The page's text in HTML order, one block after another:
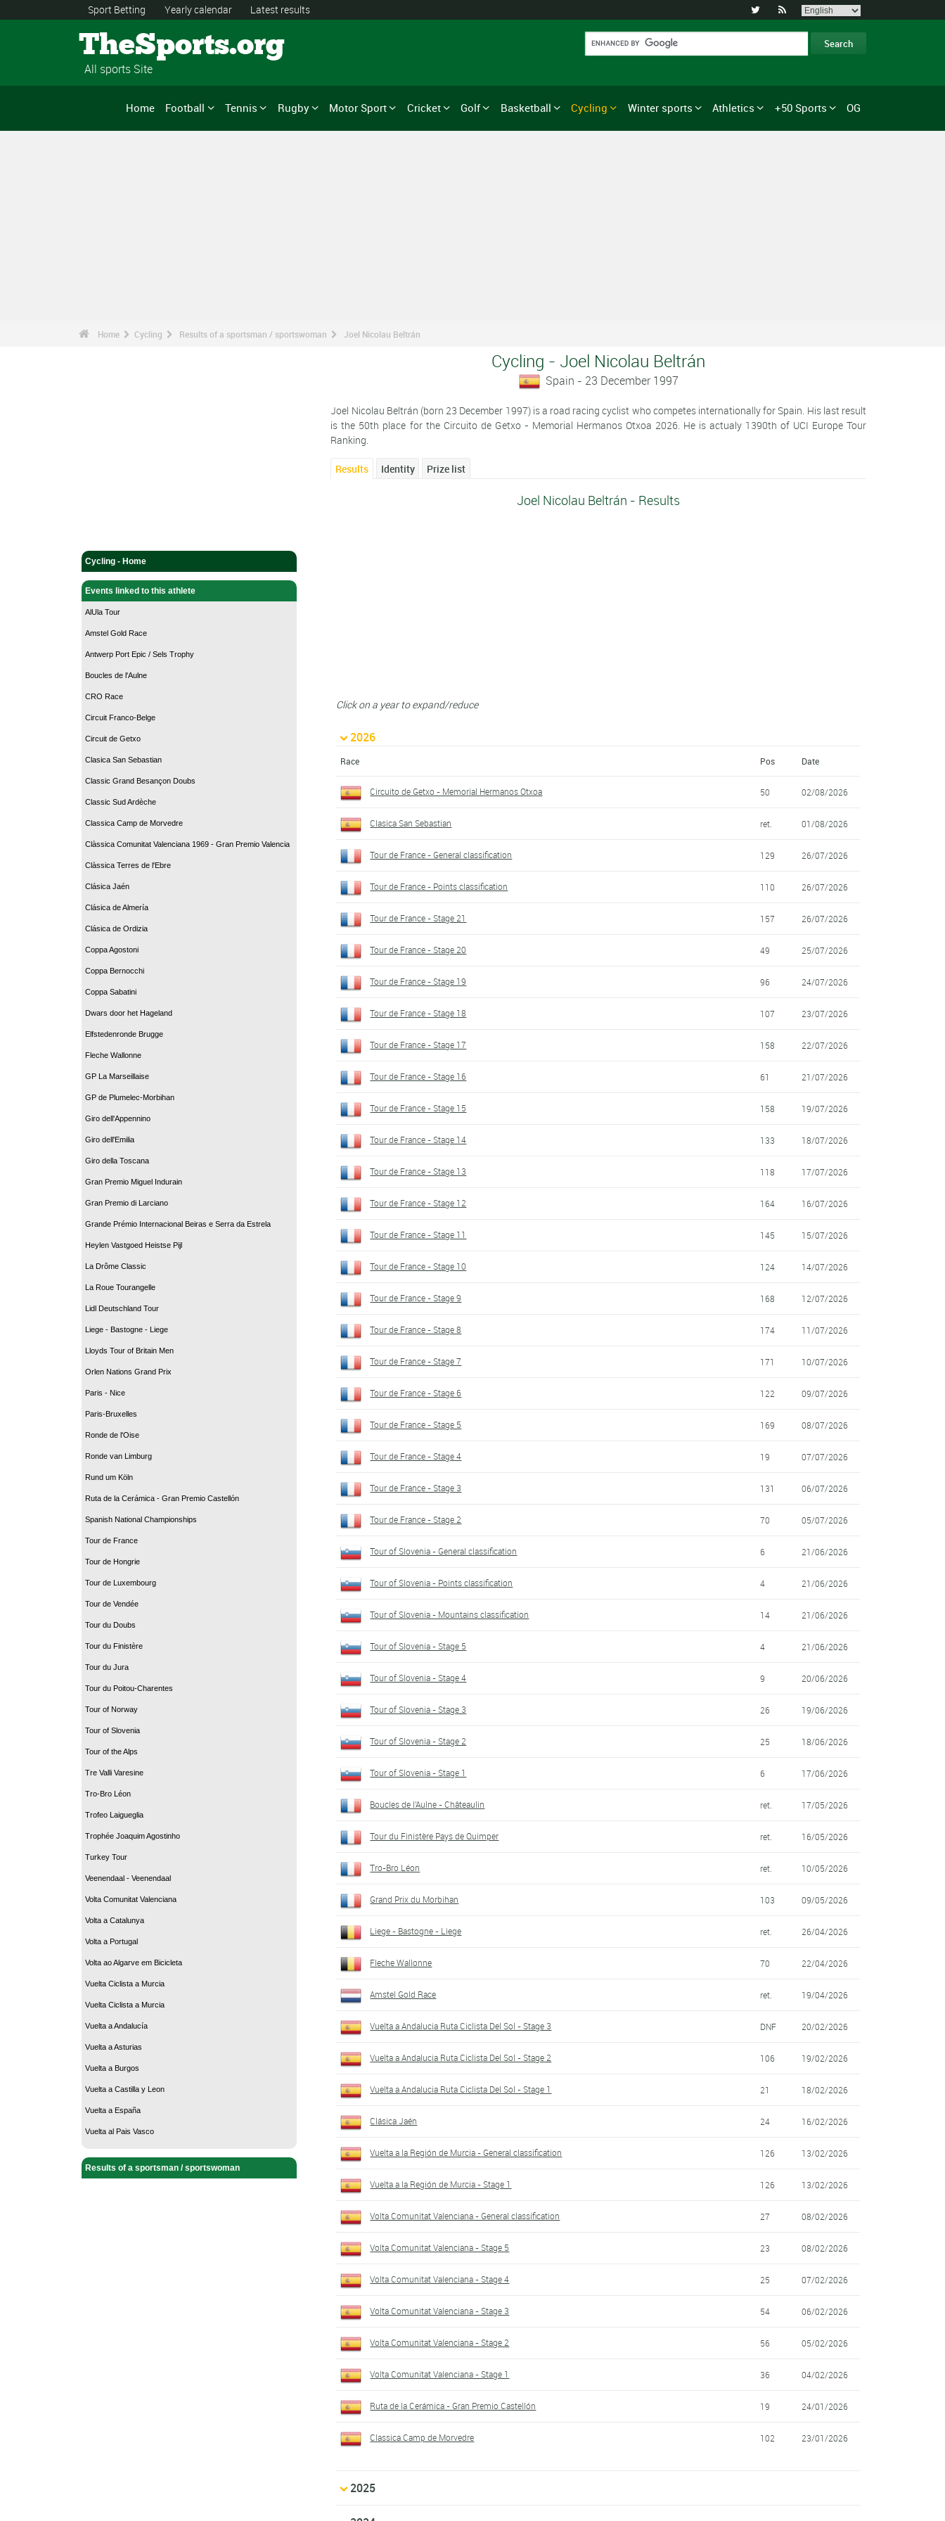
Sport Betting Yearly calendar Latest results  
TheSports.org
All sports Site
Home Football Tennis Rugby Motor Sport Cricket Golf Basketball Cycling Winter sports Athletics +50 Sports OG
Home Cycling Results of a sportsman / sportswoman Joel Nicolau Beltrán
Cycling - Home
Events linked to this athlete
AlUla Tour
Amstel Gold Race
Antwerp Port Epic / Sels Trophy
Boucles de l'Aulne
CRO Race
Circuit Franco-Belge
Circuit de Getxo
Clasica San Sebastian
Classic Grand Besançon Doubs
Classic Sud Ardèche
Classica Camp de Morvedre
Clàssica Comunitat Valenciana 1969 - Gran Premio Valencia
Clàssica Terres de l'Ebre
Clásica Jaén
Clásica de Almería
Clásica de Ordizia
Coppa Agostoni
Coppa Bernocchi
Coppa Sabatini
Dwars door het Hageland
Elfstedenronde Brugge
Fleche Wallonne
GP La Marseillaise
GP de Plumelec-Morbihan
Giro dell'Appennino
Giro dell'Emilia
Giro della Toscana
Gran Premio Miguel Indurain
Gran Premio di Larciano
Grande Prémio Internacional Beiras e Serra da Estrela
Heylen Vastgoed Heistse Pijl
La Drôme Classic
La Roue Tourangelle
Lidl Deutschland Tour
Liege - Bastogne - Liege
Lloyds Tour of Britain Men
Orlen Nations Grand Prix
Paris - Nice
Paris-Bruxelles
Ronde de l'Oise
Ronde van Limburg
Rund um Köln
Ruta de la Cerámica - Gran Premio Castellón
Spanish National Championships
Tour de France
Tour de Hongrie
Tour de Luxembourg
Tour de Vendée
Tour du Doubs
Tour du Finistère
Tour du Jura
Tour du Poitou-Charentes
Tour of Norway
Tour of Slovenia
Tour of the Alps
Tre Valli Varesine
Tro-Bro Léon
Trofeo Laigueglia
Trophée Joaquim Agostinho
Turkey Tour
Veenendaal - Veenendaal
Volta Comunitat Valenciana
Volta a Catalunya
Volta a Portugal
Volta ao Algarve em Bicicleta
Vuelta Ciclista a Murcia
Vuelta Ciclista a Murcia
Vuelta a Andalucía
Vuelta a Asturias
Vuelta a Burgos
Vuelta a Castilla y Leon
Vuelta a España
Vuelta al Pais Vasco
Results of a sportsman / sportswoman
Cycling - Joel Nicolau Beltrán
Spain - 23 December 1997
Joel Nicolau Beltrán (born 23 December 1997) is a road racing cyclist who competes internationally for Spain. His last result
is the 50th place for the Circuito de Getxo - Memorial Hermanos Otxoa 2026. He is actualy 1390th of UCI Europe Tour
Ranking.
Results Identity Prize list
Joel Nicolau Beltrán - Results
Click on a year to expand/reduce
2026
Race Pos Date
Circuito de Getxo - Memorial Hermanos Otxoa 50 02/08/2026
Clasica San Sebastian ret. 01/08/2026
Tour de France - General classification 129 26/07/2026
Tour de France - Points classification 110 26/07/2026
Tour de France - Stage 21 157 26/07/2026
Tour de France - Stage 20 49 25/07/2026
Tour de France - Stage 19 96 24/07/2026
Tour de France - Stage 18 107 23/07/2026
Tour de France - Stage 17 158 22/07/2026
Tour de France - Stage 16 61 21/07/2026
Tour de France - Stage 15 158 19/07/2026
Tour de France - Stage 14 133 18/07/2026
Tour de France - Stage 13 118 17/07/2026
Tour de France - Stage 12 164 16/07/2026
Tour de France - Stage 11 145 15/07/2026
Tour de France - Stage 10 124 14/07/2026
Tour de France - Stage 9 168 12/07/2026
Tour de France - Stage 8 174 11/07/2026
Tour de France - Stage 7 171 10/07/2026
Tour de France - Stage 6 122 09/07/2026
Tour de France - Stage 5 169 08/07/2026
Tour de France - Stage 4 19 07/07/2026
Tour de France - Stage 3 131 06/07/2026
Tour de France - Stage 2 70 05/07/2026
Tour of Slovenia - General classification 6 21/06/2026
Tour of Slovenia - Points classification 4 21/06/2026
Tour of Slovenia - Mountains classification 14 21/06/2026
Tour of Slovenia - Stage 5 4 21/06/2026
Tour of Slovenia - Stage 4 9 20/06/2026
Tour of Slovenia - Stage 3 26 19/06/2026
Tour of Slovenia - Stage 2 25 18/06/2026
Tour of Slovenia - Stage 1 6 17/06/2026
Boucles de l'Aulne - Châteaulin ret. 17/05/2026
Tour du Finistère Pays de Quimper ret. 16/05/2026
Tro-Bro Léon ret. 10/05/2026
Grand Prix du Morbihan 103 09/05/2026
Liege - Bastogne - Liege ret. 26/04/2026
Fleche Wallonne 70 22/04/2026
Amstel Gold Race ret. 19/04/2026
Vuelta a Andalucia Ruta Ciclista Del Sol - Stage 3 DNF 20/02/2026
Vuelta a Andalucia Ruta Ciclista Del Sol - Stage 2 106 19/02/2026
Vuelta a Andalucia Ruta Ciclista Del Sol - Stage 1 21 18/02/2026
Clásica Jaén 24 16/02/2026
Vuelta a la Región de Murcia - General classification 126 13/02/2026
Vuelta a la Región de Murcia - Stage 1 126 13/02/2026
Volta Comunitat Valenciana - General classification 27 08/02/2026
Volta Comunitat Valenciana - Stage 5 23 08/02/2026
Volta Comunitat Valenciana - Stage 4 25 07/02/2026
Volta Comunitat Valenciana - Stage 3 54 06/02/2026
Volta Comunitat Valenciana - Stage 2 56 05/02/2026
Volta Comunitat Valenciana - Stage 1 36 04/02/2026
Ruta de la Cerámica - Gran Premio Castellón 19 24/01/2026
Classica Camp de Morvedre 102 23/01/2026
2025